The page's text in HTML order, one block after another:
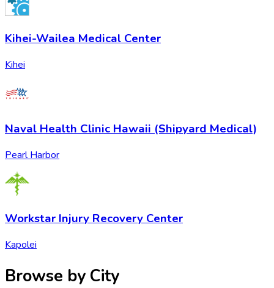
Kihei-Wailea Medical Center
Kihei
Naval Health Clinic Hawaii (Shipyard Medical)
Pearl Harbor
Workstar Injury Recovery Center
Kapolei
Browse by City